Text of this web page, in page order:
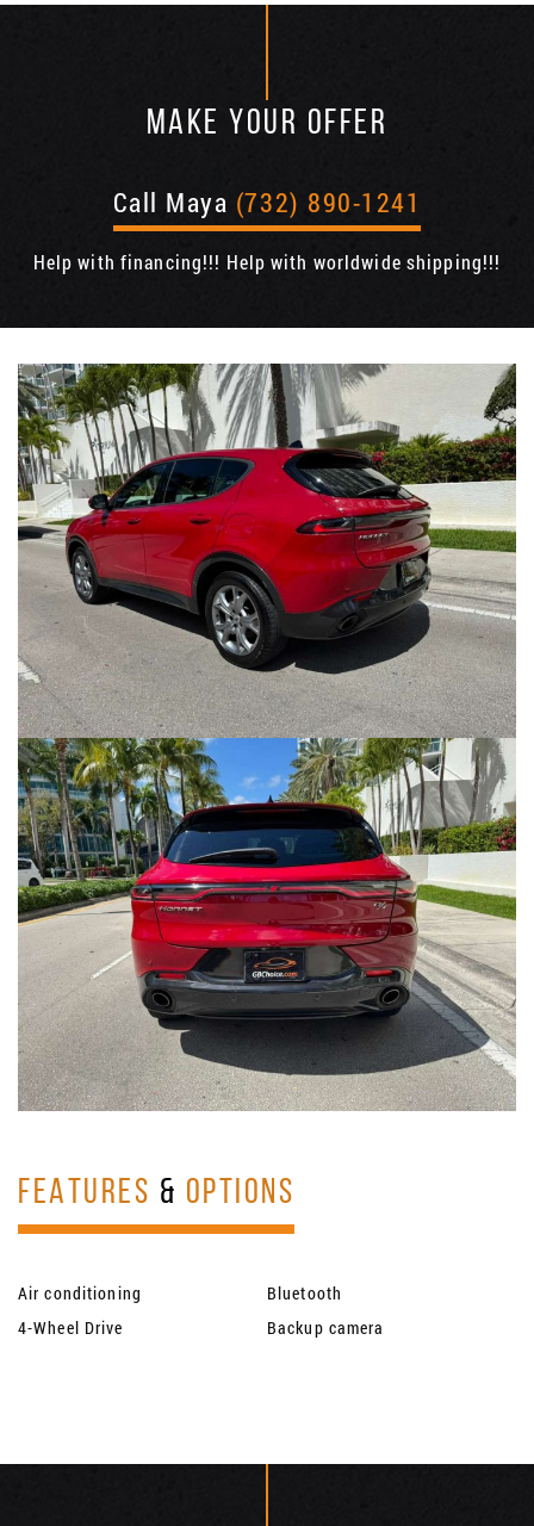
MAKE YOUR OFFER
Call Maya (732) 890-1241
Help with financing!!! Help with worldwide shipping!!!
FEATURES & OPTIONS
Air conditioning
Bluetooth
4-Wheel Drive
Backup camera